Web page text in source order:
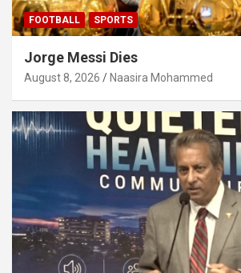
FOOTBALL SPORTS
Jorge Messi Dies
August 8, 2026 Naasira Mohammed